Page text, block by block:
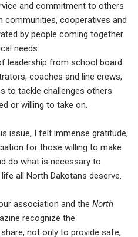
and commitment to others
communities, cooperatives and
by people coming together
needs.
leadership from school board
coaches and line crews,
to tackle challenges others
or willing to take on.
issue, I felt immense gratitude,
for those willing to make
do what is necessary to
all North Dakotans deserve.
association and the North
recognize the
not only to provide safe,